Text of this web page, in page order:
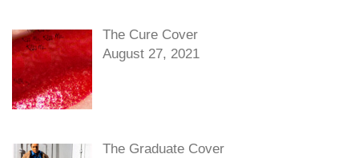
The Cure Cover
August 27, 2021
The Graduate Cover